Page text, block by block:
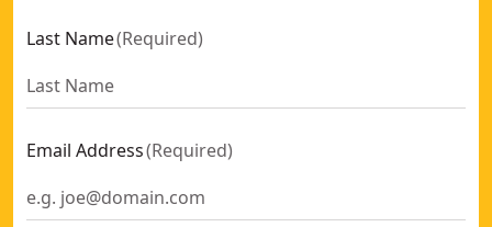
Last Name(Required)
Email Address(Required)